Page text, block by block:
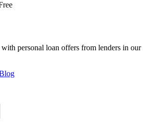
personal loan offers from lenders in our